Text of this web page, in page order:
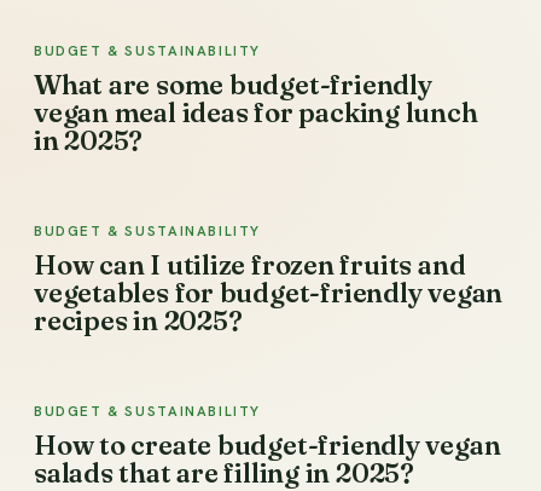
BUDGET & SUSTAINABILITY
What are some budget-friendly
vegan meal ideas for packing lunch
in 2025?
BUDGET & SUSTAINABILITY
How can I utilize frozen fruits and
vegetables for budget-friendly vegan
recipes in 2025?
BUDGET & SUSTAINABILITY
How to create budget-friendly vegan
salads that are filling in 2025?